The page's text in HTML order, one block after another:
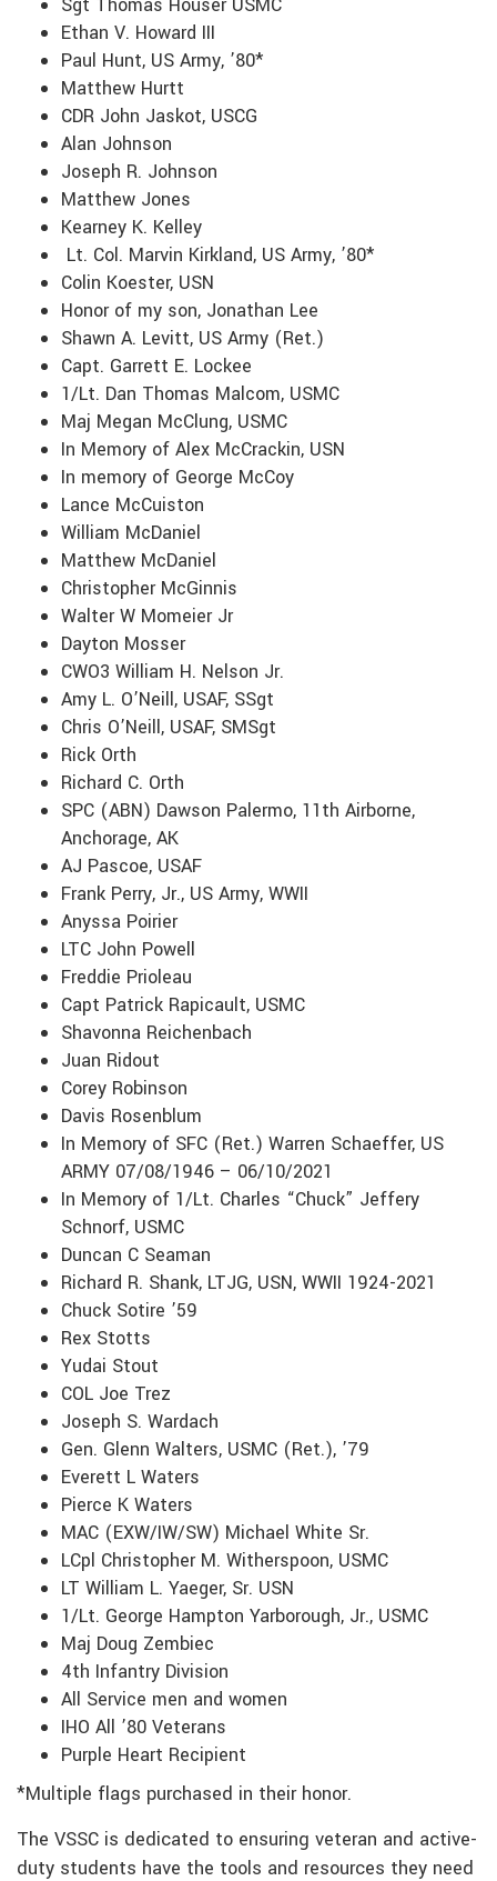
Ethan V. Howard III
Paul Hunt, US Army, ’80*
Matthew Hurtt
CDR John Jaskot, USCG
Alan Johnson
Joseph R. Johnson
Matthew Jones
Kearney K. Kelley
Lt. Col. Marvin Kirkland, US Army, ’80*
Colin Koester, USN
Honor of my son, Jonathan Lee
Shawn A. Levitt, US Army (Ret.)
Capt. Garrett E. Lockee
1/Lt. Dan Thomas Malcom, USMC
Maj Megan McClung, USMC
In Memory of Alex McCrackin, USN
In memory of George McCoy
Lance McCuiston
William McDaniel
Matthew McDaniel
Christopher McGinnis
Walter W Momeier Jr
Dayton Mosser
CWO3 William H. Nelson Jr.
Amy L. O’Neill, USAF, SSgt
Chris O’Neill, USAF, SMSgt
Rick Orth
Richard C. Orth
SPC (ABN) Dawson Palermo, 11th Airborne,
Anchorage, AK
AJ Pascoe, USAF
Frank Perry, Jr., US Army, WWII
Anyssa Poirier
LTC John Powell
Freddie Prioleau
Capt Patrick Rapicault, USMC
Shavonna Reichenbach
Juan Ridout
Corey Robinson
Davis Rosenblum
In Memory of SFC (Ret.) Warren Schaeffer, US
ARMY 07/08/1946 – 06/10/2021
In Memory of 1/Lt. Charles “Chuck” Jeffery
Schnorf, USMC
Duncan C Seaman
Richard R. Shank, LTJG, USN, WWII 1924-2021
Chuck Sotire ’59
Rex Stotts
Yudai Stout
COL Joe Trez
Joseph S. Wardach
Gen. Glenn Walters, USMC (Ret.), ’79
Everett L Waters
Pierce K Waters
MAC (EXW/IW/SW) Michael White Sr.
LCpl Christopher M. Witherspoon, USMC
LT William L. Yaeger, Sr. USN
1/Lt. George Hampton Yarborough, Jr., USMC
Maj Doug Zembiec
4th Infantry Division
All Service men and women
IHO All ’80 Veterans
Purple Heart Recipient
*Multiple flags purchased in their honor.
The VSSC is dedicated to ensuring veteran and active-
duty students have the tools and resources they need